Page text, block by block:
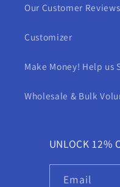
Our Customer Reviews
Customizer
Make Money! Help us
Wholesale & Bulk
UNLOCK 12%
Email